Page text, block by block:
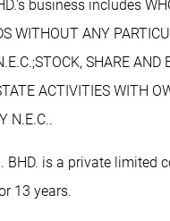
business includes
WITHOUT ANY
SHARE AND
ACTIVITIES WITH
N.E.C..
BHD. is a private limited
13 years.